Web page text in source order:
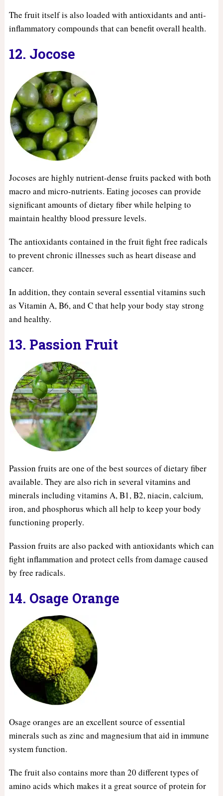
The fruit itself is also loaded with antioxidants and anti-
inflammatory compounds that can benefit overall health.
12. Jocose
Jocoses are highly nutrient-dense fruits packed with both
macro and micro-nutrients. Eating jocoses can provide
significant amounts of dietary fiber while helping to
maintain healthy blood pressure levels.
The antioxidants contained in the fruit fight free radicals
to prevent chronic illnesses such as heart disease and
cancer.
In addition, they contain several essential vitamins such
as Vitamin A, B6, and C that help your body stay strong
and healthy.
13. Passion Fruit
Passion fruits are one of the best sources of dietary fiber
available. They are also rich in several vitamins and
minerals including vitamins A, B1, B2, niacin, calcium,
iron, and phosphorus which all help to keep your body
functioning properly.
Passion fruits are also packed with antioxidants which can
fight inflammation and protect cells from damage caused
by free radicals.
14. Osage Orange
Osage oranges are an excellent source of essential
minerals such as zinc and magnesium that aid in immune
system function.
The fruit also contains more than 20 different types of
amino acids which makes it a great source of protein for